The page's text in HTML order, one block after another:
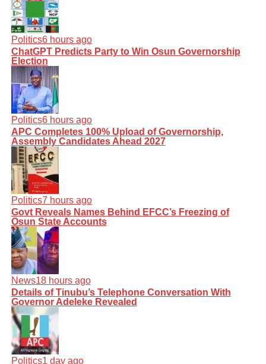
Politics6 hours ago
ChatGPT Predicts Party to Win Osun Governorship
Election
Politics6 hours ago
APC Completes 100% Upload of Governorship,
Assembly Candidates Ahead 2027
Politics7 hours ago
Govt Reveals Names Behind EFCC’s Freezing of
Osun State Accounts
News18 hours ago
Details of Tinubu’s Telephone Conversation With
Governor Adeleke Revealed
Politics1 day ago